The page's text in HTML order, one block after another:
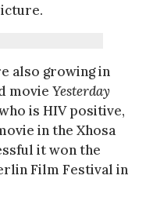
also growing in
movie Yesterday
is HIV positive,
in the Xhosa
it won the
Film Festival in